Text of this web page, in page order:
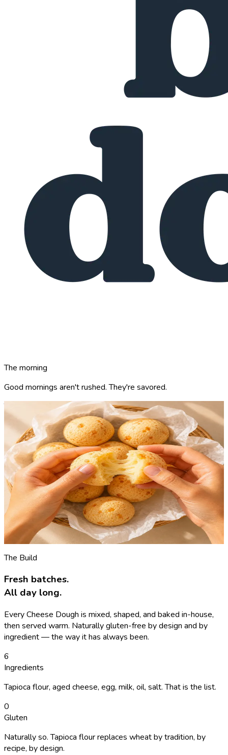
The morning
Good mornings aren't rushed. They're savored.
The hero product
The Cheese Dough.
Crispy shell. Elastic core. Warm from the oven. Naturally
gluten-free.
Rooted in the Brazilian cheese-bread tradition (pão de queijo)
— refined into the breakfast standard. Aged cheese, tapioca
flour, baked throughout the day. Naturally gluten-free by
ingredient, by recipe, by design.
See the menu →
The Build
Fresh batches.
All day long.
Every Cheese Dough is mixed, shaped, and baked in-house,
then served warm. Naturally gluten-free by design and by
ingredient — the way it has always been.
6
Ingredients
Tapioca flour, aged cheese, egg, milk, oil, salt. That is the list.
0
Gluten
Naturally so. Tapioca flour replaces wheat by tradition, by
recipe, by design.